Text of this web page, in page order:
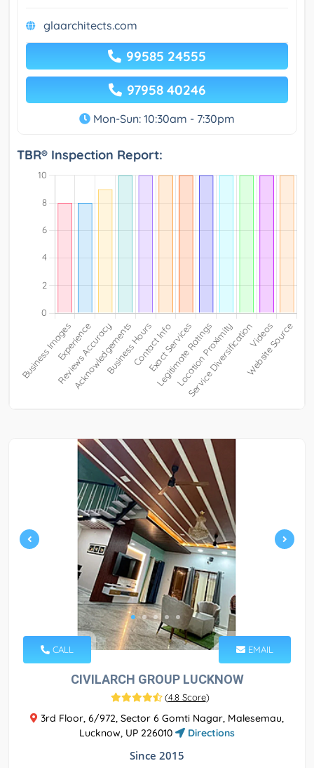
glaarchitects.com
99585 24555
97958 40246
Mon-Sun: 10:30am - 7:30pm
TBR® Inspection Report:
CALL EMAIL
CIVILARCH GROUP LUCKNOW
(4.8 Score)
3rd Floor, 6/972, Sector 6 Gomti Nagar, Malesemau,
Lucknow, UP 226010
Directions
Since 2015